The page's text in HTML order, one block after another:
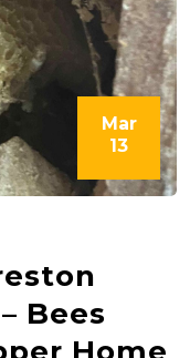
Mar
13
Bees